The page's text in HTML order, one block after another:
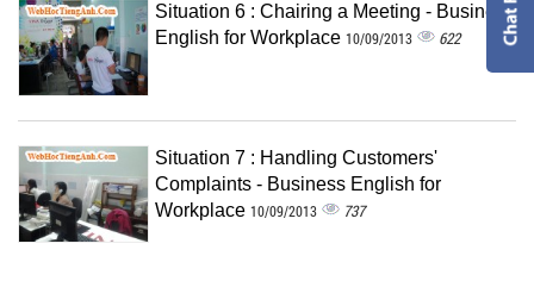
Situation 6 : Chairing a Meeting - Business
English for Workplace 10/09/2013 622
Situation 7 : Handling Customers'
Complaints - Business English for
Workplace 10/09/2013 737